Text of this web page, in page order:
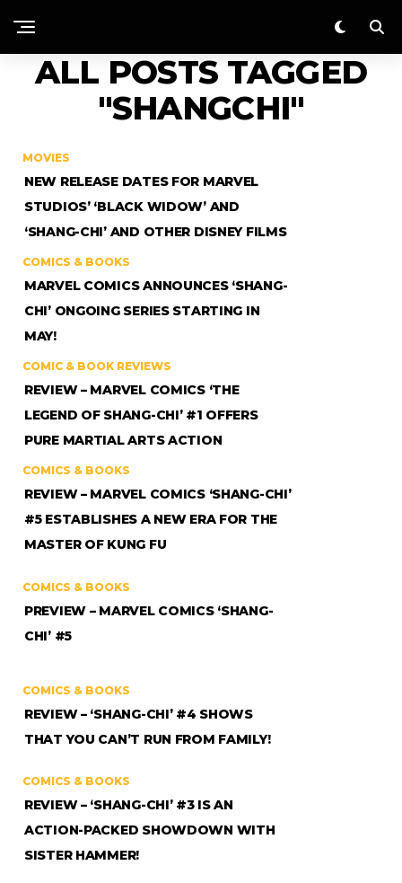
ALL POSTS TAGGED
"SHANGCHI"
MOVIES
NEW RELEASE DATES FOR MARVEL
STUDIOS’ ‘BLACK WIDOW’ AND
‘SHANG-CHI’ AND OTHER DISNEY FILMS
COMICS & BOOKS
MARVEL COMICS ANNOUNCES ‘SHANG-
CHI’ ONGOING SERIES STARTING IN
MAY!
COMIC & BOOK REVIEWS
REVIEW – MARVEL COMICS ‘THE
LEGEND OF SHANG-CHI’ #1 OFFERS
PURE MARTIAL ARTS ACTION
COMICS & BOOKS
REVIEW – MARVEL COMICS ‘SHANG-CHI’
#5 ESTABLISHES A NEW ERA FOR THE
MASTER OF KUNG FU
COMICS & BOOKS
PREVIEW – MARVEL COMICS ‘SHANG-
CHI’ #5
COMICS & BOOKS
REVIEW – ‘SHANG-CHI’ #4 SHOWS
THAT YOU CAN’T RUN FROM FAMILY!
COMICS & BOOKS
REVIEW – ‘SHANG-CHI’ #3 IS AN
ACTION-PACKED SHOWDOWN WITH
SISTER HAMMER!